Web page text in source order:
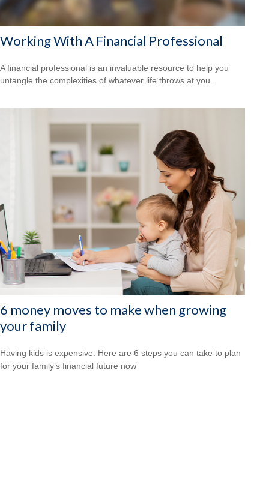
Working With A Financial Professional
A financial professional is an invaluable resource to help you
untangle the complexities of whatever life throws at you.
6 money moves to make when growing
your family
Having kids is expensive. Here are 6 steps you can take to plan
for your family’s financial future now